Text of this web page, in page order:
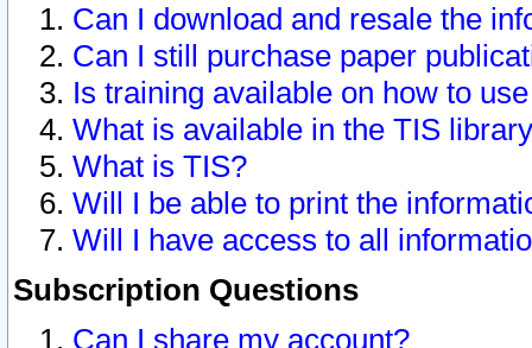
Can I download and resale the
Can I still purchase paper
Is training available on how to
What is available in the TIS
What is TIS?
Will I be able to print the
Will I have access to all
Subscription Questions
Can I share my account?